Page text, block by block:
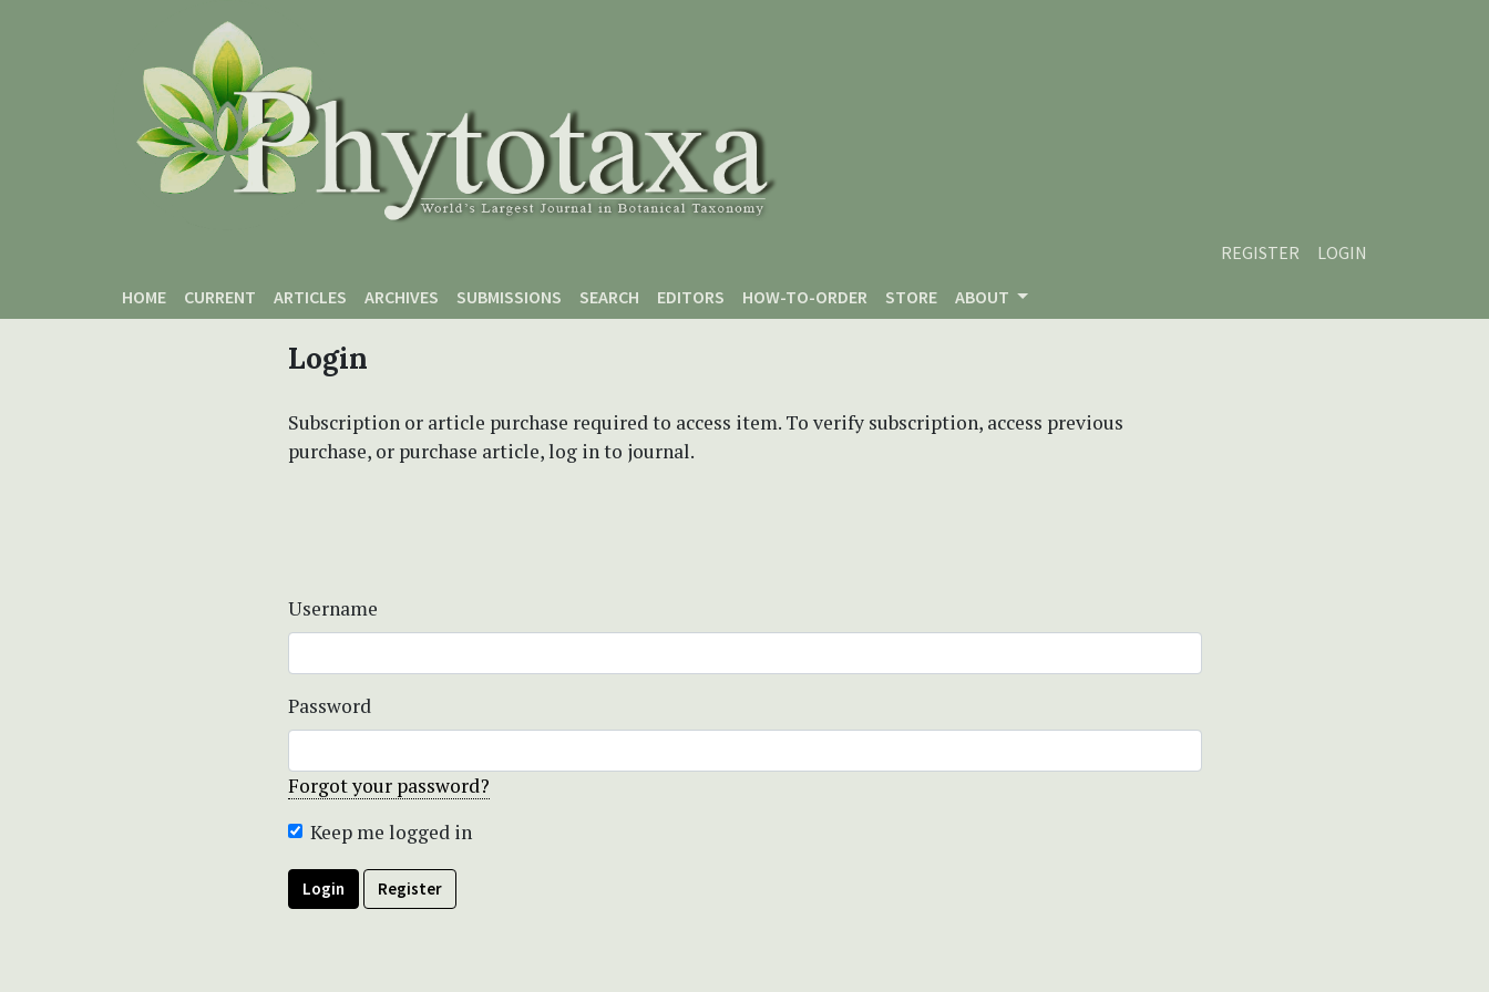
REGISTER
LOGIN
HOME
CURRENT ARTICLES ARCHIVES SUBMISSIONS SEARCH EDITORS HOW-TO-ORDER STORE ABOUT
Login
Subscription or article purchase required to access item. To verify subscription, access previous
purchase, or purchase article, log in to journal.
Username
Password
Forgot your password?
Keep me logged in
Login Register